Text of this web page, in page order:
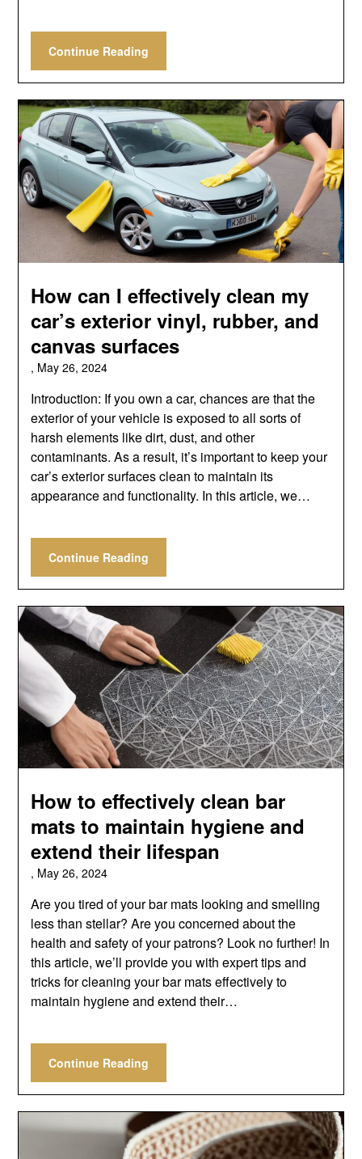
Continue Reading
How can I effectively clean my
car’s exterior vinyl, rubber, and
canvas surfaces
, May 26, 2024
Introduction: If you own a car, chances are that the
exterior of your vehicle is exposed to all sorts of
harsh elements like dirt, dust, and other
contaminants. As a result, it’s important to keep your
car’s exterior surfaces clean to maintain its
appearance and functionality. In this article, we…
Continue Reading
How to effectively clean bar
mats to maintain hygiene and
extend their lifespan
, May 26, 2024
Are you tired of your bar mats looking and smelling
less than stellar? Are you concerned about the
health and safety of your patrons? Look no further! In
this article, we’ll provide you with expert tips and
tricks for cleaning your bar mats effectively to
maintain hygiene and extend their…
Continue Reading